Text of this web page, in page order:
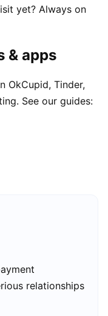
yet? Always on
& apps
OkCupid, Tinder,
See our guides:
relationships